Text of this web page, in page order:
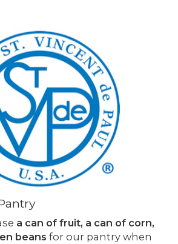
a can of fruit, a can of corn,
beans for our pantry when